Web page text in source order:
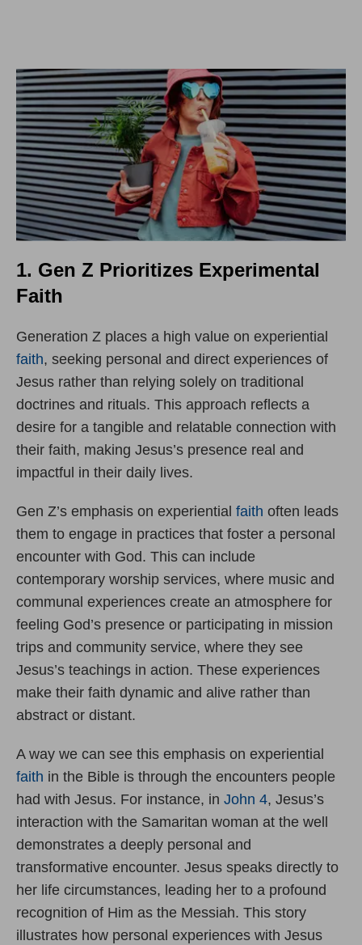
1. Gen Z Prioritizes Experimental
Faith
Generation Z places a high value on experiential
faith, seeking personal and direct experiences of
Jesus rather than relying solely on traditional
doctrines and rituals. This approach reflects a
desire for a tangible and relatable connection with
their faith, making Jesus’s presence real and
impactful in their daily lives.
Gen Z’s emphasis on experiential faith often leads
them to engage in practices that foster a personal
encounter with God. This can include
contemporary worship services, where music and
communal experiences create an atmosphere for
feeling God’s presence or participating in mission
trips and community service, where they see
Jesus’s teachings in action. These experiences
make their faith dynamic and alive rather than
abstract or distant.
A way we can see this emphasis on experiential
faith in the Bible is through the encounters people
had with Jesus. For instance, in John 4, Jesus’s
interaction with the Samaritan woman at the well
demonstrates a deeply personal and
transformative encounter. Jesus speaks directly to
her life circumstances, leading her to a profound
recognition of Him as the Messiah. This story
illustrates how personal experiences with Jesus